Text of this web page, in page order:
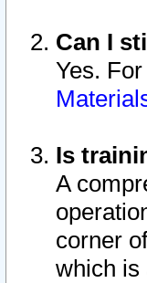
Can I
Yes.
Is
A
corner
which is